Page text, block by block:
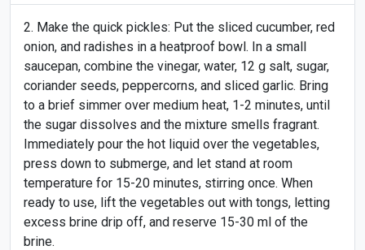
Make the quick pickles: Put the sliced cucumber, red
onion, and radishes in a heatproof bowl. In a small
saucepan, combine the vinegar, water, 12 g salt, sugar,
coriander seeds, peppercorns, and sliced garlic. Bring
to a brief simmer over medium heat, 1-2 minutes, until
the sugar dissolves and the mixture smells fragrant.
Immediately pour the hot liquid over the vegetables,
press down to submerge, and let stand at room
temperature for 15-20 minutes, stirring once. When
ready to use, lift the vegetables out with tongs, letting
excess brine drip off, and reserve 15-30 ml of the
brine.